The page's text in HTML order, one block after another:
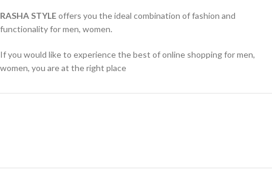
RASHA STYLEoffers you the ideal combination of fashion and
functionality for men, women.
If you would like to experience the best of online shopping for men,
women, you are at the right place